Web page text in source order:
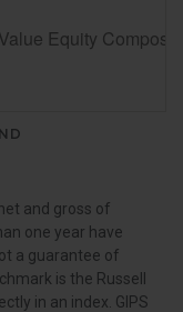
and gross of
one year have
a guarantee of
is the Russell
in an index. GIPS